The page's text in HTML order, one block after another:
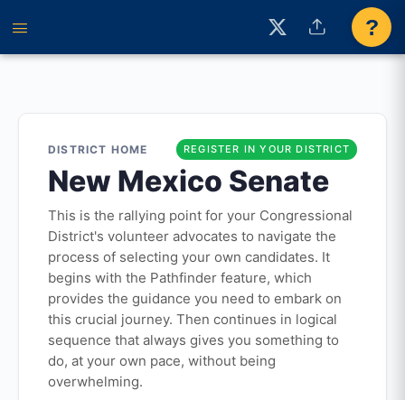
?
DISTRICT HOME REGISTER IN YOUR DISTRICT
New Mexico Senate
This is the rallying point for your Congressional
District's volunteer advocates to navigate the
process of selecting your own candidates. It
begins with the Pathfinder feature, which
provides the guidance you need to embark on
this crucial journey. Then continues in logical
sequence that always gives you something to
do, at your own pace, without being
overwhelming.